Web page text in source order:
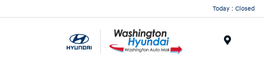
Today : Closed